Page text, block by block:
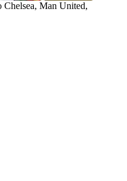
Man United,